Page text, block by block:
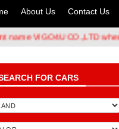
About Us Contact Us
CO.,LTD when
FOR CARS